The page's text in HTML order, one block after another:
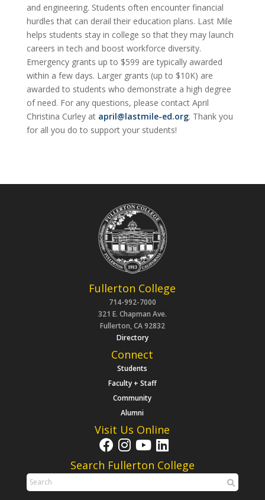
and engineering. Students often encounter financial
hurdles that can derail their education plans. Last Mile
helps students stay in college so that they may launch
careers in tech and boost workforce diversity.
Emergency grants up to $599 are typically awarded
within a few days. Larger grants (up to $10K) are
awarded to students who demonstrate a high degree
of need. For any questions, please contact April
Christina Curley at april@lastmile-ed.org. Thank you
for all you do to support your students!
Fullerton College
714-992-7000
321 E. Chapman Ave.
Fullerton, CA 92832
Directory
Connect
Students
Faculty + Staff
Community
Alumni
Visit Us Online
Search Fullerton College